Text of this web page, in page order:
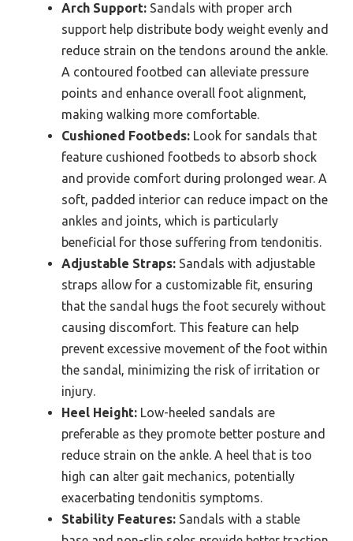
Arch Support: Sandals with proper arch
support help distribute body weight evenly and
reduce strain on the tendons around the ankle.
A contoured footbed can alleviate pressure
points and enhance overall foot alignment,
making walking more comfortable.
Cushioned Footbeds: Look for sandals that
feature cushioned footbeds to absorb shock
and provide comfort during prolonged wear. A
soft, padded interior can reduce impact on the
ankles and joints, which is particularly
beneficial for those suffering from tendonitis.
Adjustable Straps: Sandals with adjustable
straps allow for a customizable fit, ensuring
that the sandal hugs the foot securely without
causing discomfort. This feature can help
prevent excessive movement of the foot within
the sandal, minimizing the risk of irritation or
injury.
Heel Height: Low-heeled sandals are
preferable as they promote better posture and
reduce strain on the ankle. A heel that is too
high can alter gait mechanics, potentially
exacerbating tendonitis symptoms.
Stability Features: Sandals with a stable